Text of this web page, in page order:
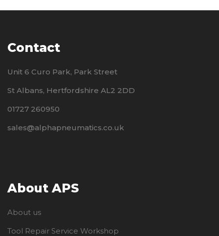
Contact
Unit 6 Curo Park, Park Street
St Albans, Hertfordshire AL2 2DD
01727 260950
sales@alphapneumatics.co.uk
About APS
About us
Tool Repair Service Workshop